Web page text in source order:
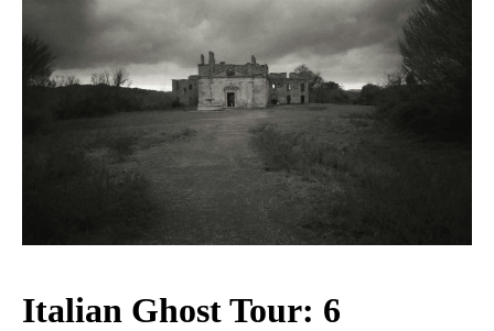
Italian Ghost Tour: 6